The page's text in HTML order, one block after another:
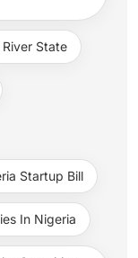
State
Startup Bill
In Nigeria